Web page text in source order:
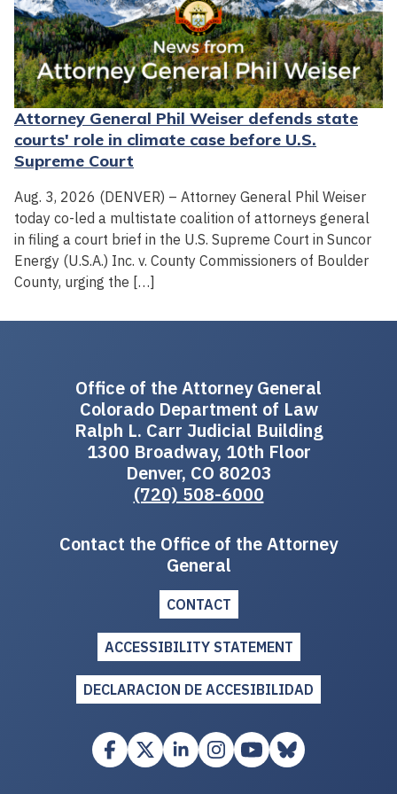
Attorney General Phil Weiser defends state
courts' role in climate case before U.S.
Supreme Court
Aug. 3, 2026 (DENVER) – Attorney General Phil Weiser
today co-led a multistate coalition of attorneys general
in filing a court brief in the U.S. Supreme Court in Suncor
Energy (U.S.A.) Inc. v. County Commissioners of Boulder
County, urging the […]
Office of the Attorney General
Colorado Department of Law
Ralph L. Carr Judicial Building
1300 Broadway, 10th Floor
Denver, CO 80203
(720) 508-6000
Contact the Office of the Attorney
General
CONTACT
ACCESSIBILITY STATEMENT
DECLARACION DE ACCESIBILIDAD